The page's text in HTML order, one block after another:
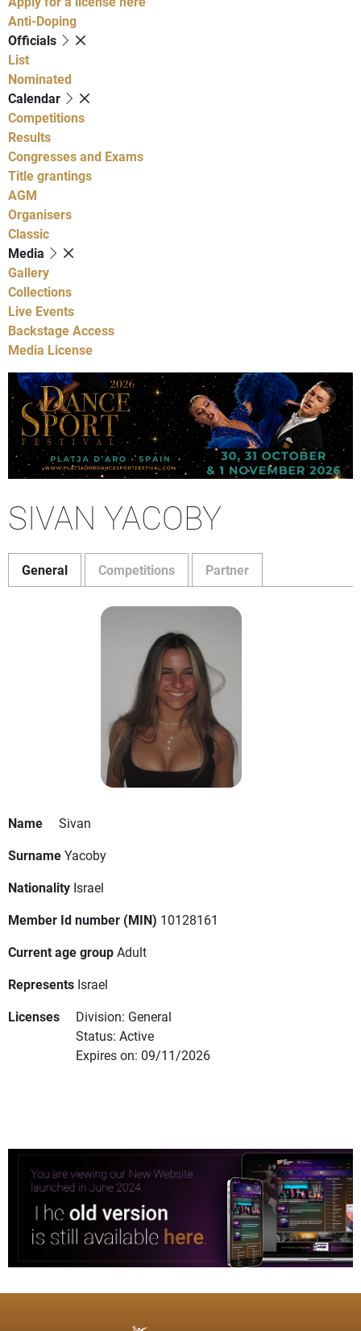
Anti-Doping
Officials
List
Nominated
Calendar
Competitions
Results
Congresses and Exams
Title grantings
AGM
Organisers
Classic
Media
Gallery
Collections
Live Events
Backstage Access
Media License
SIVAN YACOBY
General Competitions Partner
Name
Sivan
SurnameYacoby
Nationality Israel
Member Id number (MIN) 10128161
Current age groupAdult
Represents Israel
Licenses
Division: General
Status: Active
Expires on: 09/11/2026